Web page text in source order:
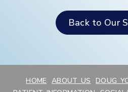
Back to Our
HOME ABOUT US DOUG